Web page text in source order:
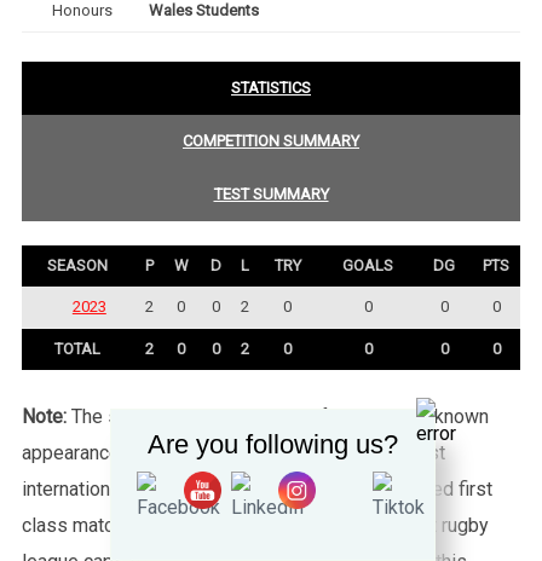
Honours Wales Students
STATISTICS
COMPETITION SUMMARY
TEST SUMMARY
SEASON P W D L TRY GOALS DG PTS
2023 2 0 0 2 0 0 0 0
TOTAL 2 0 0 2 0 0 0 0
Note: The statistics tab shows all of the player’s known
appearances for this particular Wales side against
international sides or other non-capped recognised first
class matches. To see exactly how many full test rugby
Are you following us?